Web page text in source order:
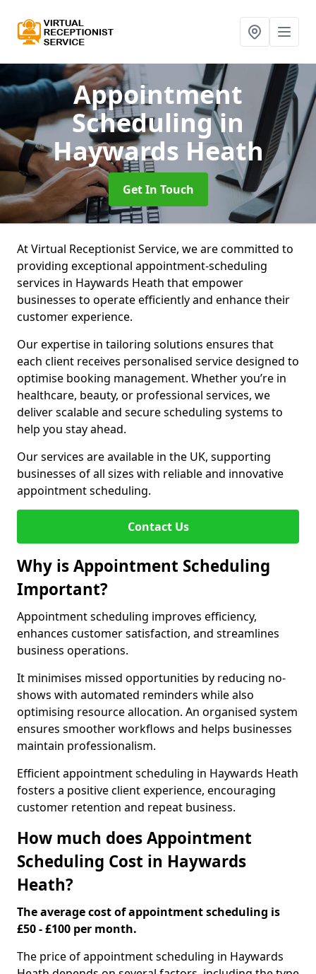
Appointment
Schedulingin
Haywards Heath
Get In Touch
At Virtual Receptionist Service, we are committed to
providing exceptional appointment-scheduling
services in Haywards Heath that empower
businesses to operate efficiently and enhance their
customer experience.
Our expertise in tailoring solutions ensures that
each client receives personalised service designed to
optimise booking management. Whether you’re in
healthcare, beauty, or professional services, we
deliver scalable and secure scheduling systems to
help you stay ahead.
Our services are available in the UK, supporting
businesses of all sizes with reliable and innovative
appointment scheduling.
Contact Us
Why is Appointment Scheduling
Important?
Appointment scheduling improves efficiency,
enhances customer satisfaction, and streamlines
business operations.
It minimises missed opportunities by reducing no-
shows with automated reminders while also
optimising resource allocation. An organised system
ensures smoother workflows and helps businesses
maintain professionalism.
Efficient appointment scheduling in Haywards Heath
fosters a positive client experience, encouraging
customer retention and repeat business.
How much does Appointment
Scheduling Cost in Haywards
Heath?
The average cost of appointment scheduling is
£50 - £100 per month.
The price of appointment scheduling in Haywards